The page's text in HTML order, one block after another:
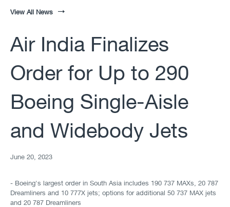
View All News
Air India Finalizes
Order for Up to 290
Boeing Single-Aisle
and Widebody Jets
June 20, 2023
- Boeing's largest order in South Asia includes 190 737 MAXs, 20 787
Dreamliners and 10 777X jets; options for additional 50 737 MAX jets
and 20 787 Dreamliners